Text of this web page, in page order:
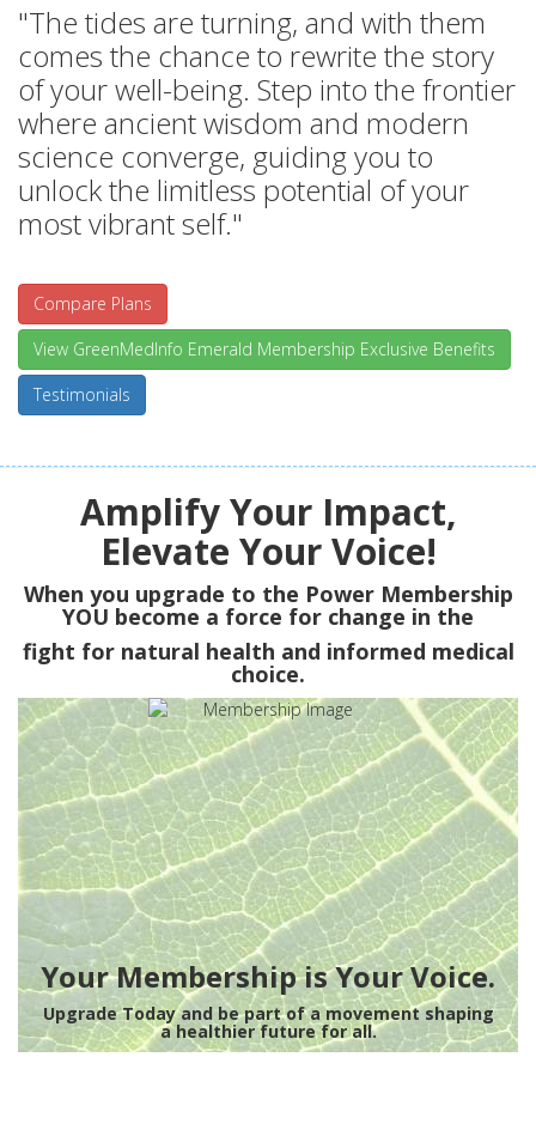
"The tides are turning, and with them
comes the chance to rewrite the story
of your well-being. Step into the frontier
where ancient wisdom and modern
science converge, guiding you to
unlock the limitless potential of your
most vibrant self."
Compare Plans
View GreenMedInfo Emerald Membership Exclusive Benefits
Testimonials
Amplify Your Impact,
Elevate Your Voice!
When you upgrade to the Power Membership
YOU become a force for change in the
fight for natural health and informed medical
choice.
Your Membership is Your Voice.
Upgrade Today and be part of a movement shaping
a healthier future for all.